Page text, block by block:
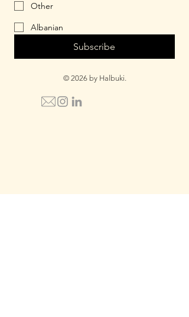
Other
Albanian
Subscribe
© 2026 by Halbuki.